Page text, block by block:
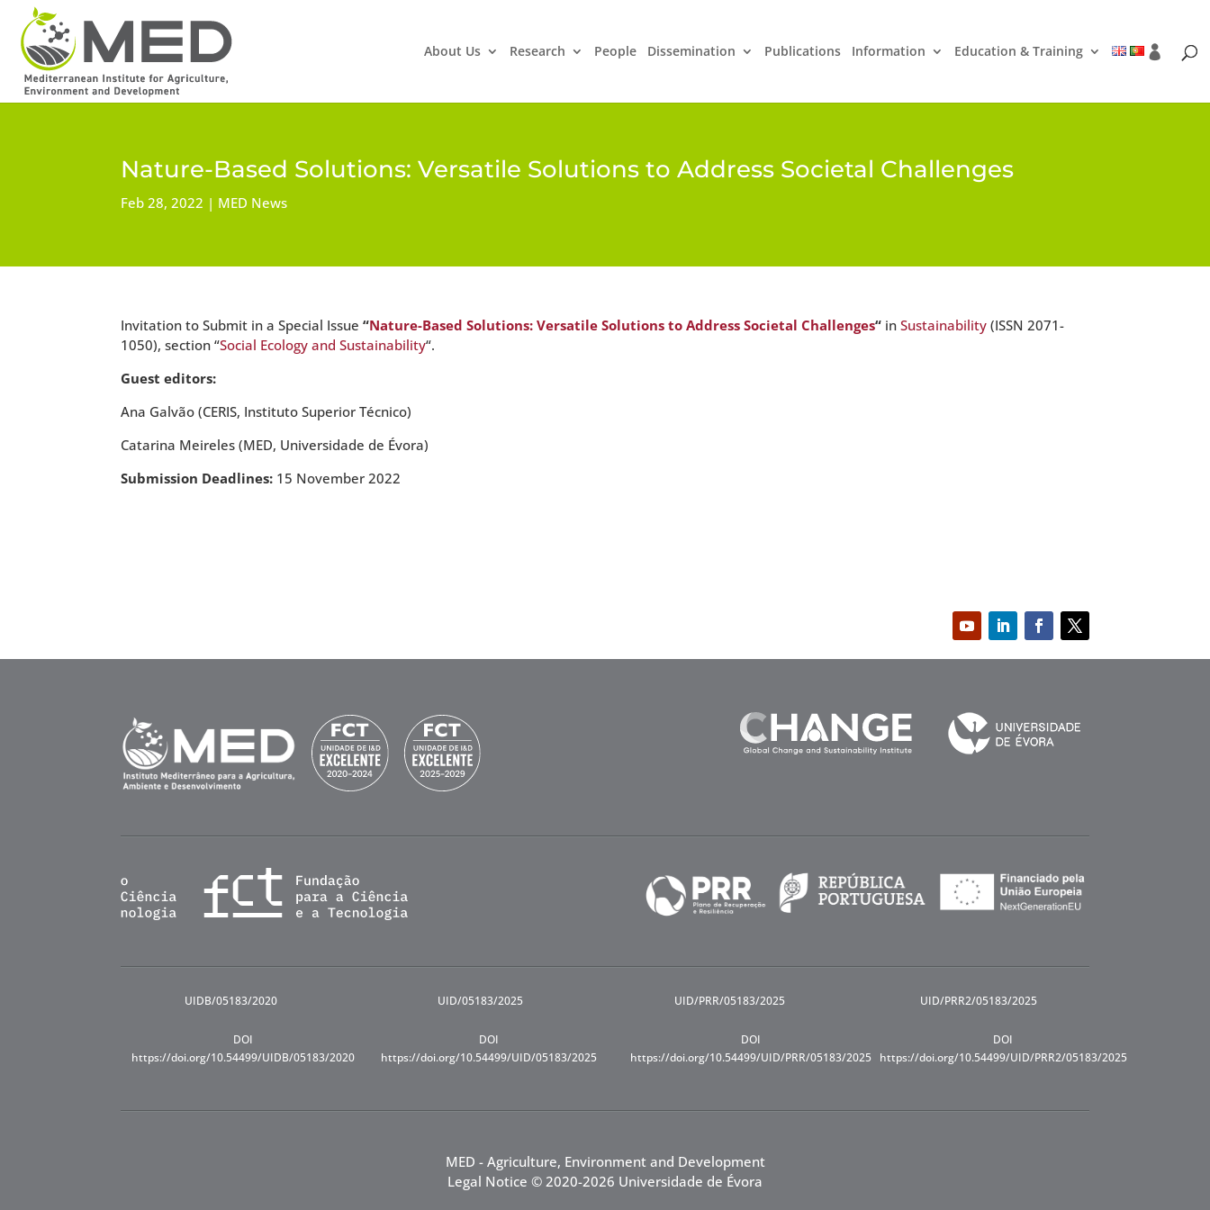
About Us Research People Dissemination Publications Information Education & Training
Nature-Based Solutions: Versatile Solutions to Address Societal Challenges
Feb 28, 2022 MED News
Invitation to Submit in a Special Issue “Nature-Based Solutions: Versatile Solutions to Address Societal Challenges“ inSustainability (ISSN 2071-
1050), section “Social Ecology and Sustainability“.
Guest editors:
Ana Galvão (CERIS, Instituto Superior Técnico)
Catarina Meireles (MED, Universidade de Évora)
Submission Deadlines: 15 November 2022
UIDB/05183/2020
DOI
https://doi.org/10.54499/UIDB/05183/2020
UID/05183/2025
DOI
https://doi.org/10.54499/UID/05183/2025
UID/PRR/05183/2025
DOI
https://doi.org/10.54499/UID/PRR/05183/2025
UID/PRR2/05183/2025
DOI
https://doi.org/10.54499/UID/PRR2/05183/2025
MED - Agriculture, Environment and Development
Legal Notice © 2020-2026 Universidade de Évora